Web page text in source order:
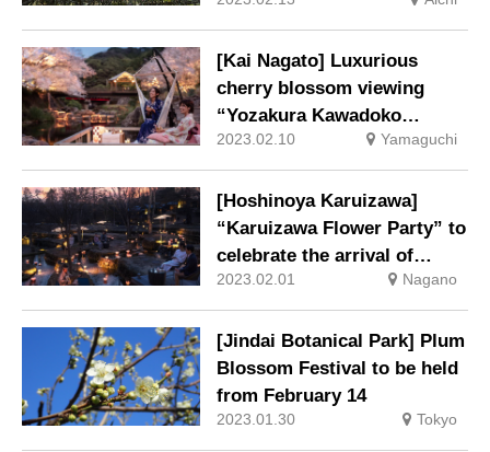
[Kai Nagato] Luxurious
cherry blossom viewing
“Yozakura Kawadoko
Hanami” held while enjoying
sweets in a yukata
2023.02.10 Yamaguchi
[Hoshinoya Karuizawa]
“Karuizawa Flower Party” to
celebrate the arrival of
spring.
2023.02.01 Nagano
[Jindai Botanical Park] Plum
Blossom Festival to be held
from February 14
2023.01.30 Tokyo